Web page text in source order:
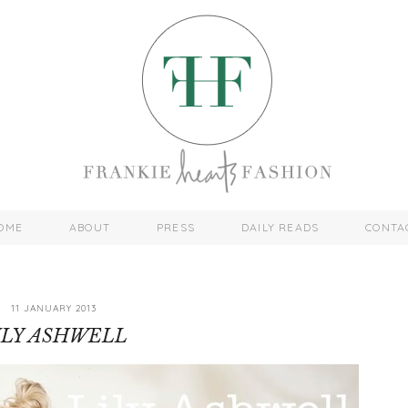
ABOUT PRESS DAILY READS
11 JANUARY 2013
ASHWELL